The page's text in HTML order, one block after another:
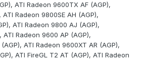
ATI Radeon 9600TX AF (AGP),
ATI Radeon 9800SE AH (AGP),
ATI Radeon 9800 AJ (AGP),
ATI Radeon 9600 AP (AGP),
ATI Radeon 9600XT AR (AGP),
ATI FireGL T2 AT (AGP), ATI Radeon